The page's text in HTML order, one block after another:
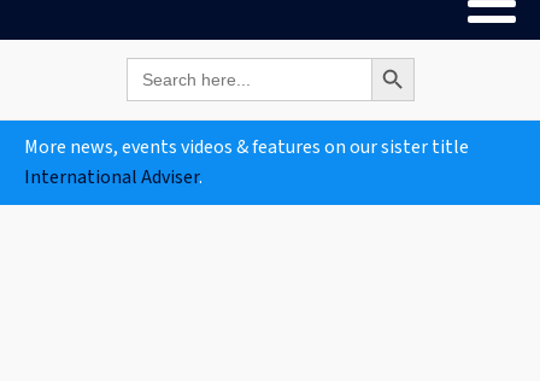
Search
for:
Search Button
More news, events videos & features on our sister title
International Adviser.